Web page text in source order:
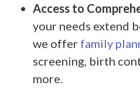
Access to
your needs extend
we offer family
screening, birth
more.